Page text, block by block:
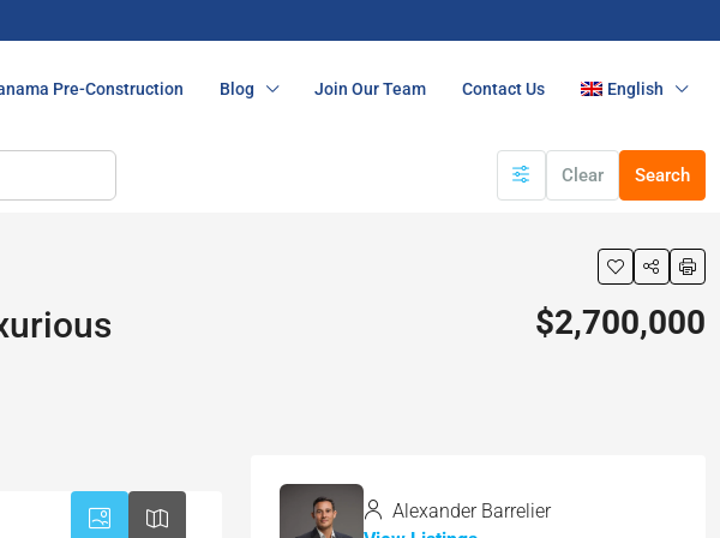
Pre-Construction Blog Join Our Team Contact Us English
Clear Search
$2,700,000
Alexander Barrelier